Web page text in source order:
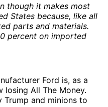
though it makes most
States because, like all
parts and materials.
percent on imported
Ford is, as a
losing All The Money.
and minions to